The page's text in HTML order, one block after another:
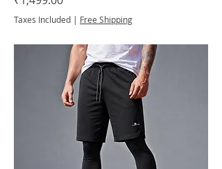
Taxes Included | Free Shipping